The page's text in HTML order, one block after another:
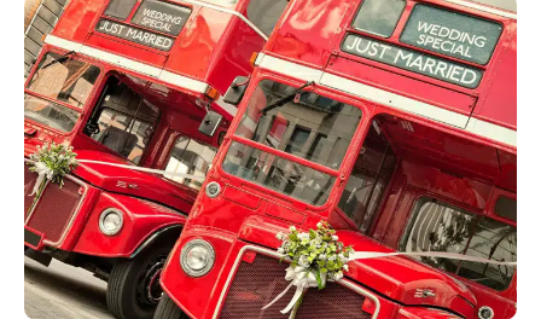
o
k
i
n
r